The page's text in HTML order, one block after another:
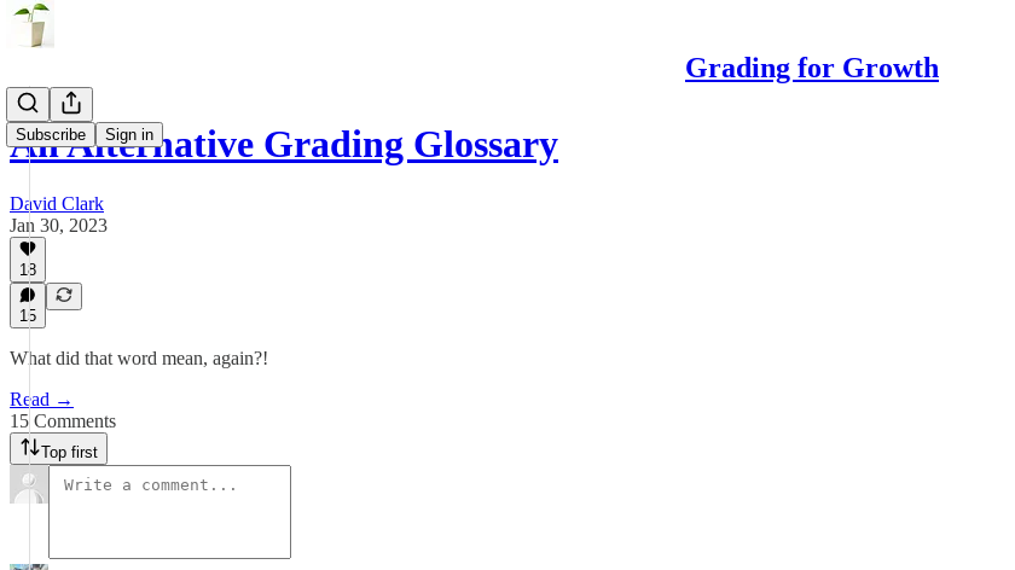
Grading for Growth
Subscribe Sign in
An Alternative Grading Glossary
David Clark
Jan 30, 2023
18
15
What did that word mean, again?!
Read →
15 Comments
Top first